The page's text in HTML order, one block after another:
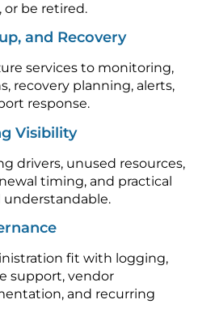
or be retired.
and Recovery
services to monitoring,
recovery planning, alerts,
response.
Visibility
drivers, unused resources,
timing, and practical
understandable.
fit with logging,
support, vendor
and recurring